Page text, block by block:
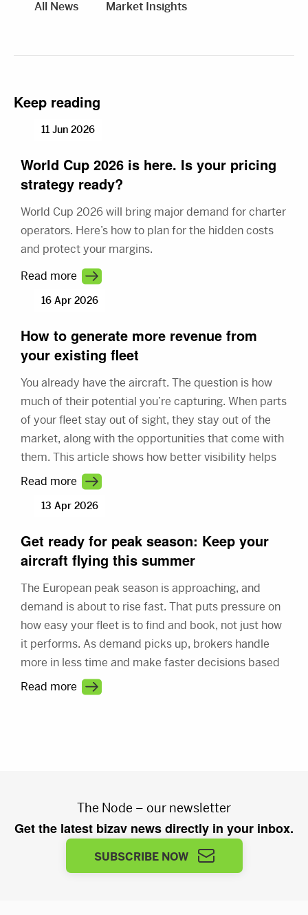
All News Market Insights
Keep reading
11 Jun 2026
World Cup 2026 is here. Is your pricing
strategy ready?
World Cup 2026 will bring major demand for charter
operators. Here’s how to plan for the hidden costs
and protect your margins.
Read more
16 Apr 2026
How to generate more revenue from
your existing fleet
You already have the aircraft. The question is how
much of their potential you’re capturing. When parts
of your fleet stay out of sight, they stay out of the
market, along with the opportunities that come with
them. This article shows how better visibility helps
you connect with more demand and make better
use of your fleet.
Read more
13 Apr 2026
Get ready for peak season: Keep your
aircraft flying this summer
The European peak season is approaching, and
demand is about to rise fast. That puts pressure on
how easy your fleet is to find and book, not just how
it performs. As demand picks up, brokers handle
more in less time and make faster decisions based
on what they see first. This article shows how better
visibility turns a busy market into steady revenue.
Read more
The Node – our newsletter
Get the latest bizav news directly in your inbox.
SUBSCRIBE NOW